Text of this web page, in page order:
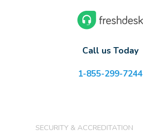
Call us Today
1-855-299-7244
SECURITY & ACCREDITATION